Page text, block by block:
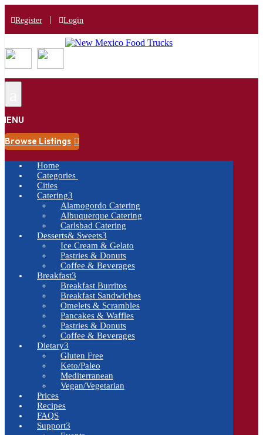
Register | Login
Browse Listings 
Home
Categories
Cities
Catering3
Alamogordo Catering
Albuquerque Catering
Carlsbad Catering
Desserts& Sweets3
Ice Cream & Gelato
Pastries & Donuts
Coffee & Beverages
Breakfast3
Breakfast Burritos
Breakfast Sandwiches
Omelets & Scrambles
Pancakes & Waffles
Pastries & Donuts
Coffee & Beverages
Dietary3
Gluten Free
Keto/Paleo
Mediterranean
Vegan/Vegetarian
Prices
Recipes
FAQS
Support3